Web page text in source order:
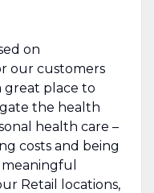
on
our customers
great place to
the health
health care –
costs and being
Retail locations,